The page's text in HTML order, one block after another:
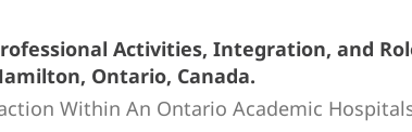
Activities, Integration, and
Ontario, Canada.
Within An Ontario Academic